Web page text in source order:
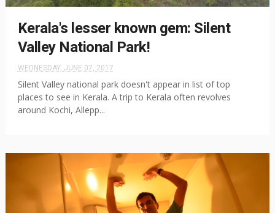
Kerala's lesser known gem: Silent
Valley National Park!
WEDNESDAY, JUNE 07, 2017
Silent Valley national park doesn't appear in list of top
places to see in Kerala. A trip to Kerala often revolves
around Kochi, Allepp...